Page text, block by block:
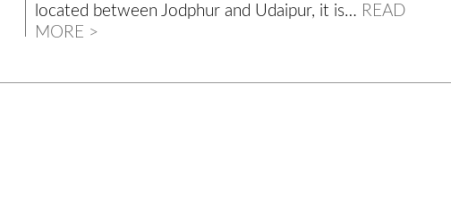
located between Jodphur and Udaipur, it is… READ
MORE >